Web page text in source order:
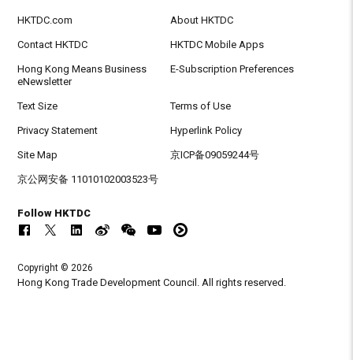
HKTDC.com About HKTDC
Contact HKTDC HKTDC Mobile Apps
Hong Kong Means Business
eNewsletter
E-Subscription Preferences
Text Size Terms of Use
Privacy Statement Hyperlink Policy
Site Map 京ICP备09059244号
京公网安备 11010102003523号
Follow HKTDC
Copyright © 2026
Hong Kong Trade Development Council. All rights reserved.